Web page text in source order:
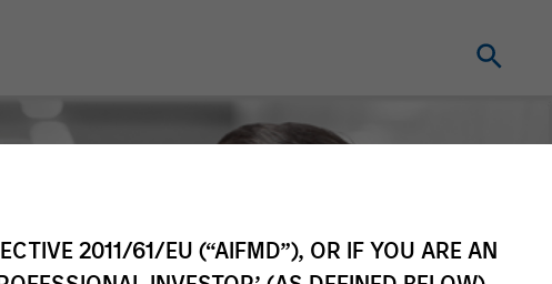
2011/61/EU (“AIFMD”), OR IF YOU ARE AN